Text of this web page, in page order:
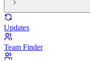
Updates
Team Finder